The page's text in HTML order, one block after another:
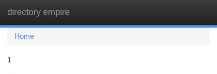
directory empire
Home
1